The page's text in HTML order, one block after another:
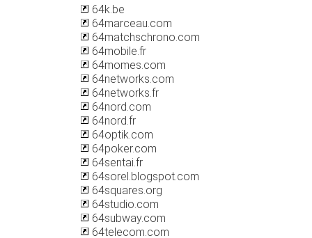
64k.be
64marceau.com
64matchschrono.com
64mobile.fr
64momes.com
64networks.com
64networks.fr
64nord.com
64nord.fr
64optik.com
64poker.com
64sentai.fr
64sorel.blogspot.com
64squares.org
64studio.com
64subway.com
64telecom.com